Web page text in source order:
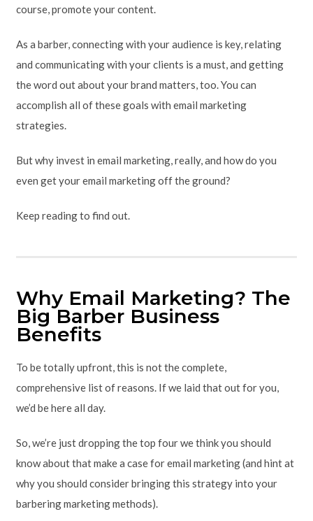
course, promote your content.
As a barber, connecting with your audience is key, relating
and communicating with your clients is a must, and getting
the word out about your brand matters, too. You can
accomplish all of these goals with email marketing
strategies.
But why invest in email marketing, really, and how do you
even get your email marketing off the ground?
Keep reading to find out.
Why Email Marketing? The
Big Barber Business
Benefits
To be totally upfront, this is not the complete,
comprehensive list of reasons. If we laid that out for you,
we’d be here all day.
So, we’re just dropping the top four we think you should
know about that make a case for email marketing (and hint at
why you should consider bringing this strategy into your
barbering marketing methods).